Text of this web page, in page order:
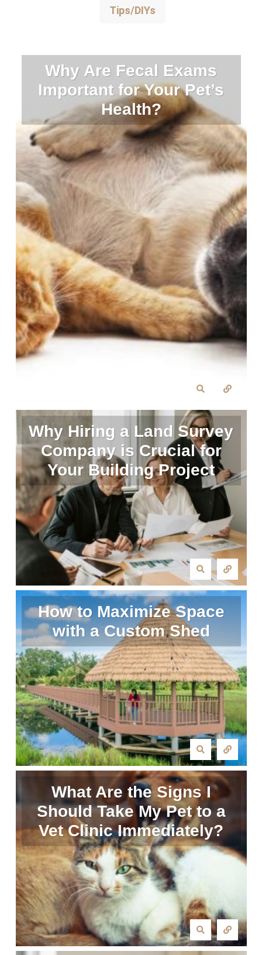
Tips/DIYs
Why Are Fecal Exams
Important for Your Pet’s
Health?
Why Hiring a Land Survey
Company is Crucial for
Your Building Project
How to Maximize Space
with a Custom Shed
What Are the Signs I
Should Take My Pet to a
Vet Clinic Immediately?